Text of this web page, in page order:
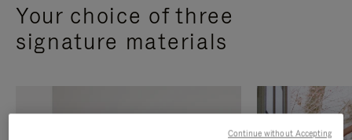
Your choice of three
signature materials
Continue without Accepting